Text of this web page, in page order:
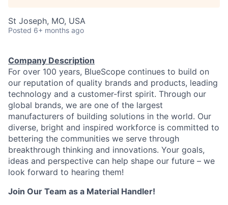
St Joseph, MO, USA
Posted 6+ months ago
Company Description
For over 100 years, BlueScope continues to build on
our reputation of quality brands and products, leading
technology and a customer-first spirit. Through our
global brands, we are one of the largest
manufacturers of building solutions in the world. Our
diverse, bright and inspired workforce is committed to
bettering the communities we serve through
breakthrough thinking and innovations. Your goals,
ideas and perspective can help shape our future – we
look forward to hearing them!
Join Our Team as a Material Handler!